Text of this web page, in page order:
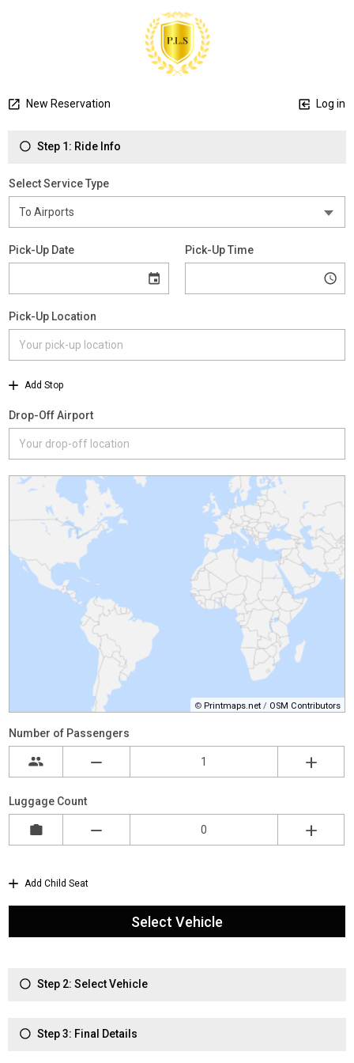
New Reservation Log in
Step 1: Ride Info
Select Service Type
Pick-Up Date Pick-Up Time
Pick-Up Location
Add Stop
Drop-Off Airport
© Printmaps.net / OSM Contributors
Number of Passengers
Luggage Count
Add Child Seat
Select Vehicle
Step 2: Select Vehicle
Step 3: Final Details